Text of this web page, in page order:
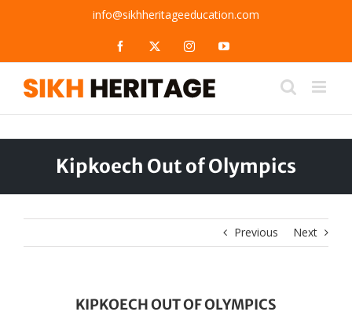
info@sikhheritageeducation.com
Facebook InstagramYouTube
Kipkoech Out of Olympics
Previous Next
KIPKOECH OUT OF OLYMPICS